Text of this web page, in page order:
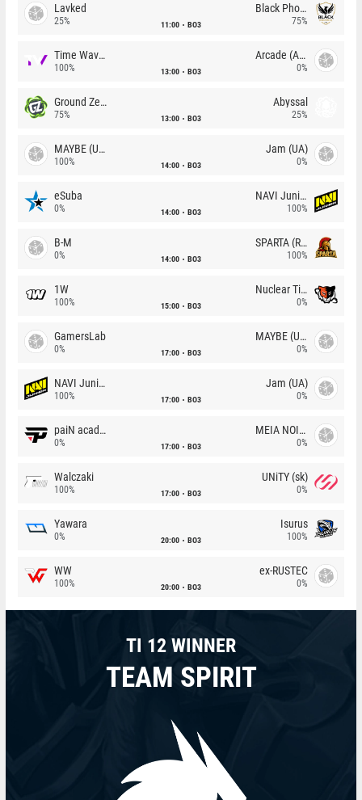
Lavked
25% 11:00 BO3
Black Phoenix
75%
Time Waves
100% 13:00 BO3
Arcade (AU)
0%
Ground Zero
75% 13:00 BO3
Abyssal
25%
MAYBE (UA)
100% 14:00 BO3
Jam (UA)
0%
eSuba
0% 14:00 BO3
NAVI Junior
100%
B-M
0% 14:00 BO3
SPARTA (RU)
100%
1W
100% 15:00 BO3
Nuclear TigeRES
0%
GamersLab
0% 17:00 BO3
MAYBE (UA)
0%
NAVI Junior
100% 17:00 BO3
Jam (UA)
0%
paiN academy
0% 17:00 BO3
MEIA NOITE
0%
Walczaki
100% 17:00 BO3
UNiTY (sk)
0%
Yawara
0% 20:00 BO3
Isurus
100%
WW
100% 20:00 BO3
ex-RUSTEC
0%
TI 12 WINNER
TEAM SPIRIT